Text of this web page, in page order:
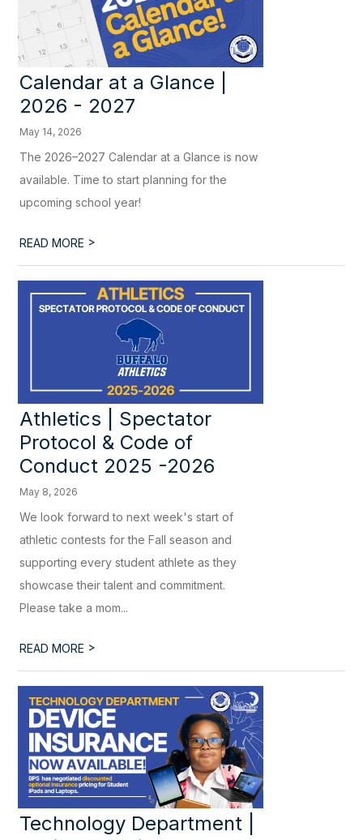
Calendar at a Glance |
2026 - 2027
May 14, 2026
The 2026–2027 Calendar at a Glance is now
available. Time to start planning for the
upcoming school year!
READ MORE >
Athletics | Spectator
Protocol & Code of
Conduct 2025 -2026
May 8, 2026
We look forward to next week's start of
athletic contests for the Fall season and
supporting every student athlete as they
showcase their talent and commitment.
Please take a mom...
READ MORE >
Technology Department |